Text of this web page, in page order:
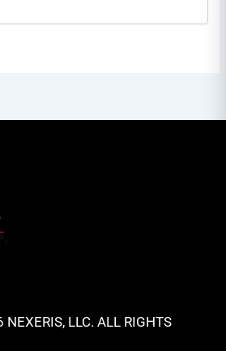
LLC. ALL RIGHTS